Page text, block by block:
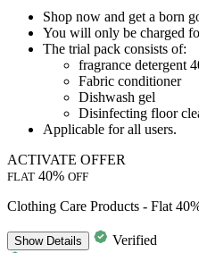
Shop now and get a born
You will only be charged
The trial pack consists of:
fragrance detergent
Fabric conditioner
Dishwash gel
Disinfecting floor
​​​​​​​Applicable forall users.
ACTIVATE OFFER
FLAT 40% OFF
Clothing Care Products - Flat
ShowDetails
Verified